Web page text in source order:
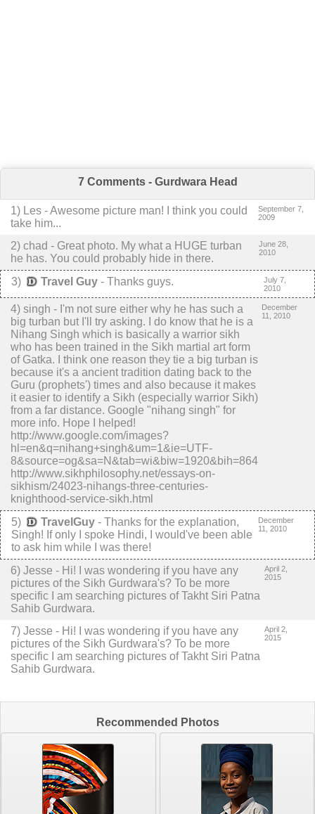
7 Comments - Gurdwara Head
1) Les -Awesome picture man!
I think you could
take him...
September 7,
2009
2) chad - Great photo. My what a HUGE turban
he has. You could probably hide in there.
June 28,
2010
3) Travel Guy - Thanks guys.
July 7,
2010
4) singh - I'm not sure either why he has such a
big turban but I'll try asking. I do know that he is a
Nihang Singh which is basically a warrior sikh
who has been trained in the Sikh martial art form
of Gatka. I think one reason they tie a big turban is
because it's a ancient tradition dating back to the
Guru (prophets') times and also because it makes
it easier to identify a Sikh (especially warrior Sikh)
from a far distance. Google "nihang singh" for
more info. Hope I helped!
http://www.google.com/images?
hl=en&q=nihang+singh&um=1&ie=UTF-
8&source=og&sa=N&tab=wi&biw=1920&bih=864
http://www.sikhphilosophy.net/essays-on-
sikhism/24023-nihangs-three-centuries-
knighthood-service-sikh.html
December
11, 2010
5) TravelGuy - Thanks for the explanation,
Singh! If only I spoke Hindi, I would've been able
to ask him while I was there!
December
11, 2010
6) Jesse - Hi! I was wondering if you have any
pictures of the Sikh Gurdwara's? To be more
specific I am searching pictures of Takht Siri Patna
Sahib Gurdwara.
April 2,
2015
7) Jesse - Hi! I was wondering if you have any
pictures of the Sikh Gurdwara's? To be more
specific I am searching pictures of Takht Siri Patna
Sahib Gurdwara.
April 2,
2015
Recommended Photos